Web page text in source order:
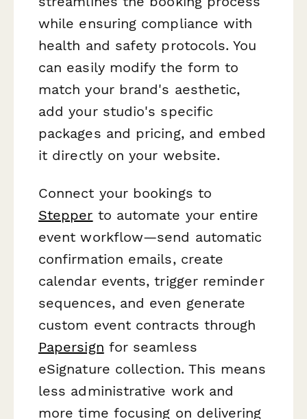
while ensuring compliance with
health and safety protocols. You
can easily modify the form to
match your brand's aesthetic,
add your studio's specific
packages and pricing, and embed
it directly on your website.
Connect your bookings to
Stepper to automate your entire
event workflow—send automatic
confirmation emails, create
calendar events, trigger reminder
sequences, and even generate
custom event contracts through
Papersign for seamless
eSignature collection. This means
less administrative work and
more time focusing on delivering